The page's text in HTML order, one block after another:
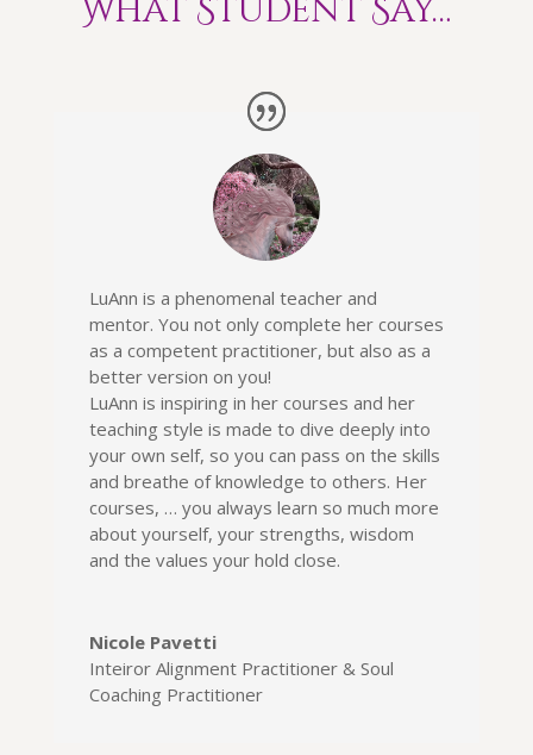
What Student Say…
LuAnn is a phenomenal teacher and
mentor. You not only complete her courses
as a competent practitioner, but also as a
better version on you!
LuAnn is inspiring in her courses and her
teaching style is made to dive deeply into
your own self, so you can pass on the skills
and breathe of knowledge to others. Her
courses, … you always learn so much more
about yourself, your strengths, wisdom
and the values your hold close.
Nicole Pavetti
Inteiror Alignment Practitioner & Soul
Coaching Practitioner